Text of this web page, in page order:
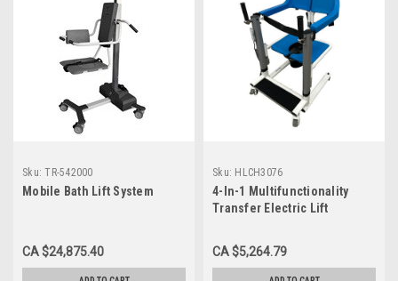
Sku: TR-542000
Mobile Bath Lift System
CA $24,875.40
Sku: HLCH3076
4-In-1 Multifunctionality
Transfer Electric Lift
Deluxe
CA $5,264.79